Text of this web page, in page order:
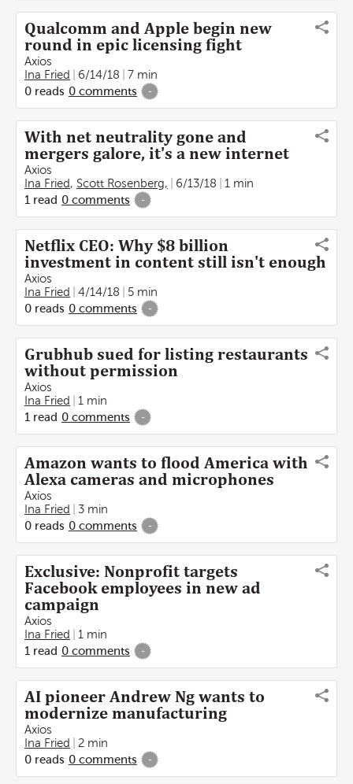
Qualcomm and Apple begin new
round in epic licensing fight
Axios
Ina Fried
6/14/18
7 min
0 reads 0 comments -
With net neutrality gone and
mergers galore, it's a new internet
Axios
Ina Fried, Scott Rosenberg, 6/13/18
1 min
1 read 0 comments -
Netflix CEO: Why $8 billion
investment in content still isn't enough
Axios
Ina Fried
4/14/18
5 min
0 reads 0 comments -
Grubhub sued for listing restaurants
without permission
Axios
Ina Fried
1 min
1 read 0 comments -
Amazon wants to flood America with
Alexa cameras and microphones
Axios
Ina Fried
3 min
0 reads 0 comments -
Exclusive: Nonprofit targets
Facebook employees in new ad
campaign
Axios
Ina Fried
1 min
1 read 0 comments -
AI pioneer Andrew Ng wants to
modernize manufacturing
Axios
Ina Fried
2 min
0 reads 0 comments -